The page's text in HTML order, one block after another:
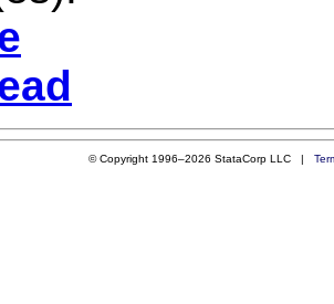
© Copyright 1996–2026 StataCorp LLC |